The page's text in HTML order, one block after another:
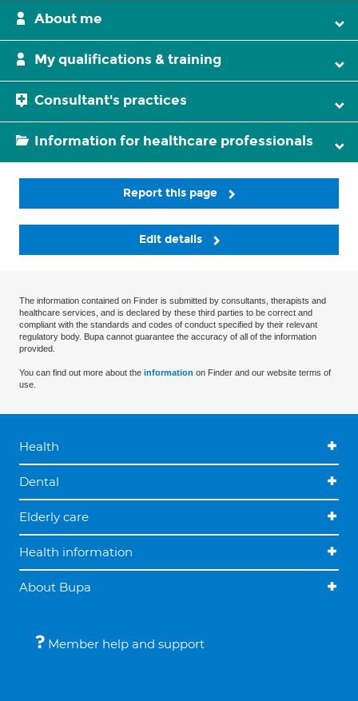
About me
My qualifications & training
Consultant's practices
Information for healthcare professionals
Report this page
Edit details
The information contained on Finder is submitted by consultants, therapists and
healthcare services, and is declared by these third parties to be correct and
compliant with the standards and codes of conduct specified by their relevant
regulatory body. Bupa cannot guarantee the accuracy of all of the information
provided.
You can find out more about the information on Finder and our website terms of
use.
Health
Dental
Elderly care
Health information
About Bupa
Member help and support